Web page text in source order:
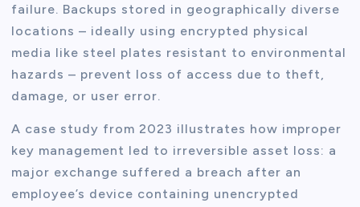
failure. Backups stored in geographically diverse
locations – ideally using encrypted physical
media like steel plates resistant to environmental
hazards – prevent loss of access due to theft,
damage, or user error.
A case study from 2023 illustrates how improper
key management led to irreversible asset loss: a
major exchange suffered a breach after an
employee’s device containing unencrypted